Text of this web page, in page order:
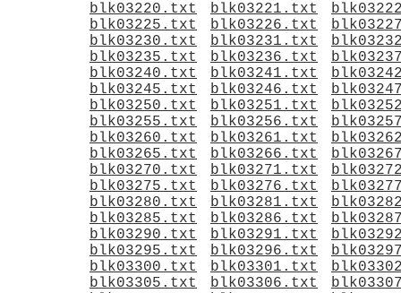
blk03220.txt
blk03221.txt
blk03225.txt
blk03226.txt
blk03230.txt
blk03231.txt
blk03235.txt
blk03236.txt
blk03240.txt
blk03241.txt
blk03245.txt
blk03246.txt
blk03250.txt
blk03251.txt
blk03255.txt
blk03256.txt
blk03260.txt
blk03261.txt
blk03265.txt
blk03266.txt
blk03270.txt
blk03271.txt
blk03275.txt
blk03276.txt
blk03280.txt
blk03281.txt
blk03285.txt
blk03286.txt
blk03290.txt
blk03291.txt
blk03295.txt
blk03296.txt
blk03300.txt
blk03301.txt
blk03305.txt
blk03306.txt